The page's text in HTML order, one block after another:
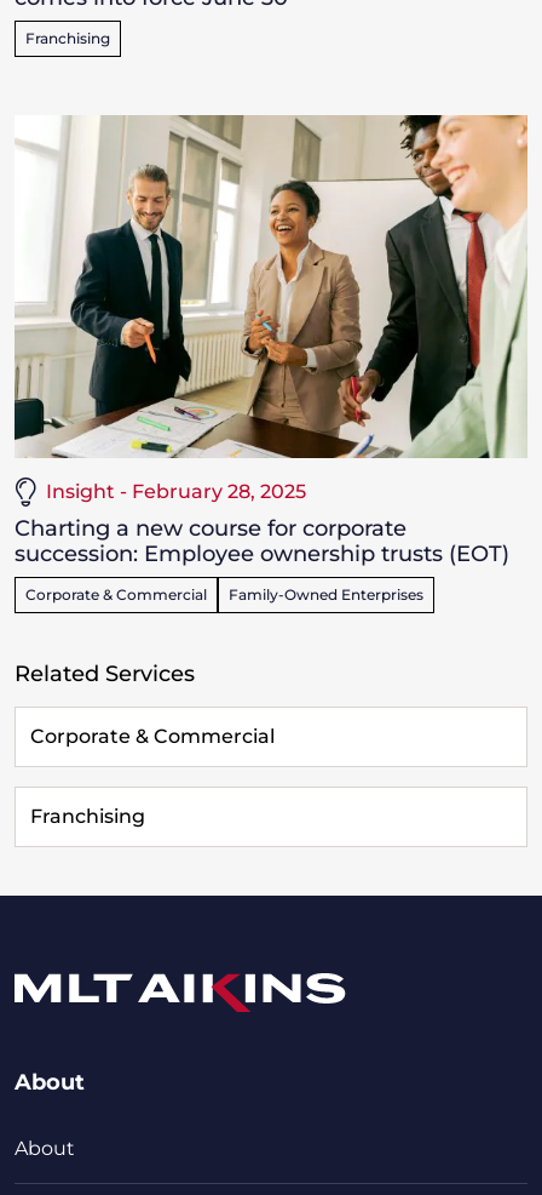
Franchising
Insight - February 28, 2025
Charting a new course for corporate
succession: Employee ownership trusts (EOT)
Corporate & Commercial Family-Owned Enterprises
Related Services
Corporate & Commercial
Franchising
About
About